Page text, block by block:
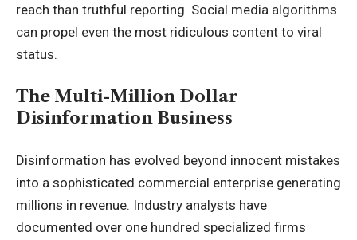
reach than truthful reporting. Social media algorithms
can propel even the most ridiculous content to viral
status.
The Multi-Million Dollar
Disinformation Business
Disinformation has evolved beyond innocent mistakes
into a sophisticated commercial enterprise generating
millions in revenue. Industry analysts have
documented over one hundred specialized firms